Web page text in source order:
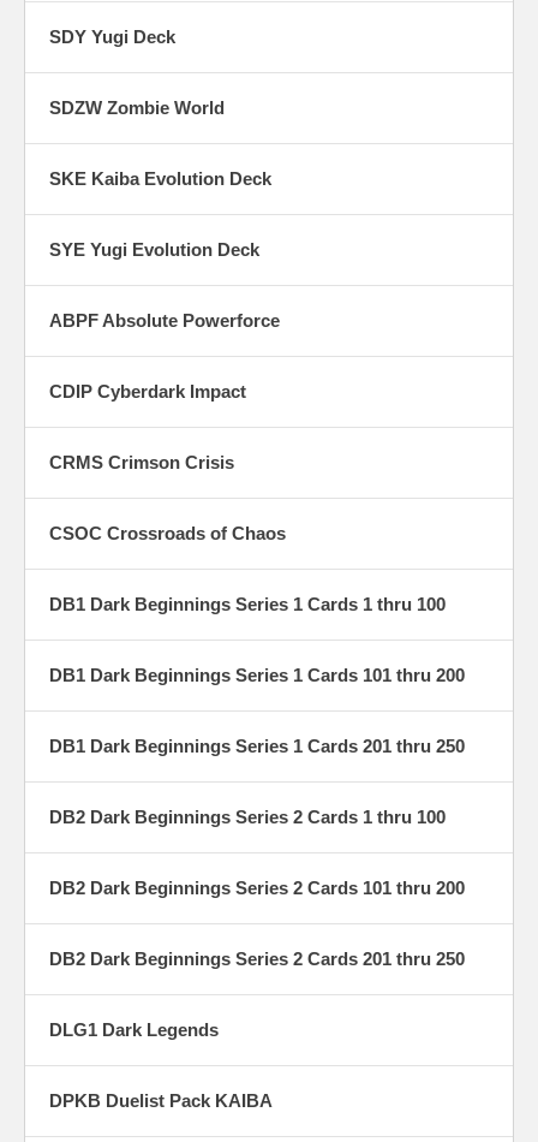
SDY Yugi Deck
SDZW Zombie World
SKE Kaiba Evolution Deck
SYE Yugi Evolution Deck
ABPF Absolute Powerforce
CDIP Cyberdark Impact
CRMS Crimson Crisis
CSOC Crossroads of Chaos
DB1 Dark Beginnings Series 1 Cards 1 thru 100
DB1 Dark Beginnings Series 1 Cards 101 thru 200
DB1 Dark Beginnings Series 1 Cards 201 thru 250
DB2 Dark Beginnings Series 2 Cards 1 thru 100
DB2 Dark Beginnings Series 2 Cards 101 thru 200
DB2 Dark Beginnings Series 2 Cards 201 thru 250
DLG1 Dark Legends
DPKB Duelist Pack KAIBA